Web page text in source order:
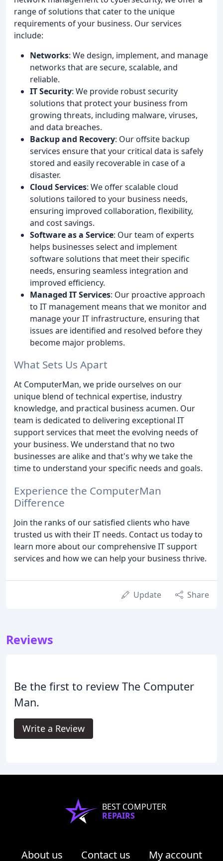
range of solutions that cater to the unique
requirements of your business. Our services
include:
Networks: We design, implement, and manage
networks that are secure, scalable, and
reliable.
IT Security: We provide robust security
solutions that protect your business from
growing threats, including malware, viruses,
and data breaches.
Backup and Recovery: Our offsite backup
services ensure that your critical data is safely
stored and easily recoverable in case of a
disaster.
Cloud Services: We offer scalable cloud
solutions tailored to your business needs,
ensuring improved collaboration, flexibility,
and cost savings.
Software as a Service: Our team of experts
helps businesses select and implement
software solutions that meet their specific
needs, ensuring seamless integration and
improved efficiency.
Managed IT Services: Our proactive approach
to IT management means that we monitor and
manage your IT infrastructure, ensuring that
issues are identified and resolved before they
become major problems.
What Sets Us Apart
At ComputerMan, we pride ourselves on our
unique blend of technical expertise, industry
knowledge, and practical business acumen. Our
team is dedicated to delivering exceptional IT
support services that meet the evolving needs of
your business. We understand that no two
businesses are alike and that's why we take the
time to understand your specific needs and goals.
Experience the ComputerMan
Difference
Join the ranks of our satisfied clients who have
trusted us with their IT needs. Contact us today to
learn more about our comprehensive IT support
services and how we can help your business thrive.
Update Share
Reviews
Be the first to review The Computer
Man.
Write a Review
BEST COMPUTER
REPAIRS
About us Contact us My account